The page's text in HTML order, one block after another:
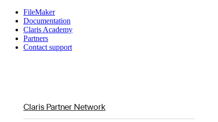
FileMaker
Documentation
Claris Academy
Partners
Contact support
Claris Partner Network